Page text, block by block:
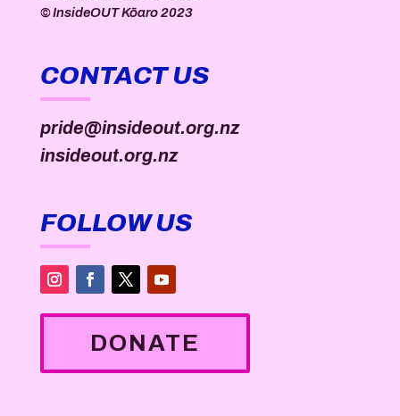
©InsideOUT Kōaro2023
CONTACT US
pride@insideout.org.nz
insideout.org.nz
FOLLOW US
DONATE